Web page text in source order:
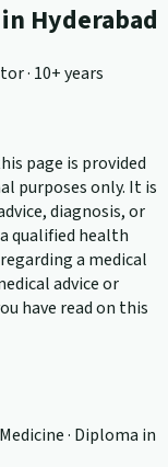
Hyderabad
· 10+ years
page is provided
purposes only. It is
diagnosis, or
qualified health
a medical
advice or
have read on this
· Diploma in